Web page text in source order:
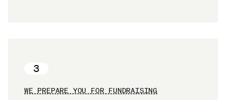
3
WE PREPARE YOU FOR FUNDRAISING